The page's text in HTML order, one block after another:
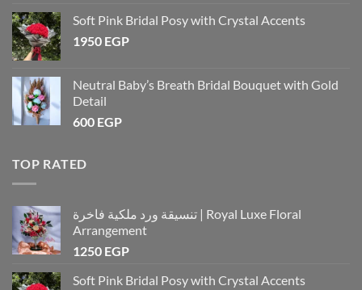
Soft Pink Bridal Posy with Crystal Accents
1950 EGP
Neutral Baby’s Breath Bridal Bouquet with Gold
Detail
600 EGP
TOP RATED
تنسيقة ورد ملكية فاخرة | Royal Luxe Floral
Arrangement
1250 EGP
Soft Pink Bridal Posy with Crystal Accents